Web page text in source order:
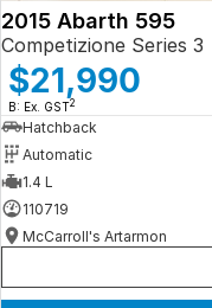
2015 Abarth 595
Competizione Series 3
$21,990
B: Ex. GST2
Hatchback
Automatic
1.4 L
110719
McCarroll's Artarmon